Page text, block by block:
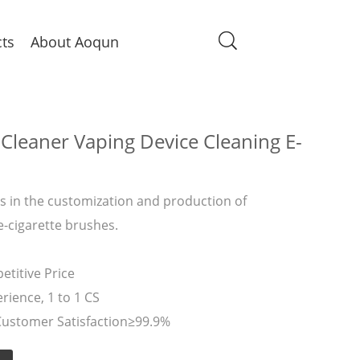
About Aoqun
Vaping Device Cleaning E-
in the customization and production of
cigarette brushes.
Price
1 to 1 CS
Satisfaction≥99.9%